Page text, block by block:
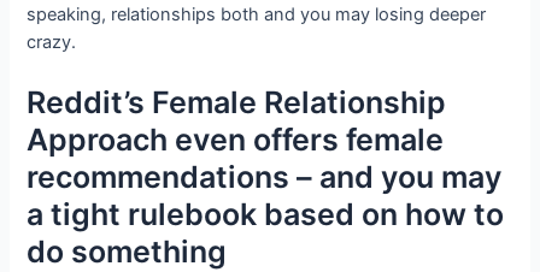
speaking, relationships both and you may losing deeper
crazy.
Reddit’s Female Relationship
Approach even offers female
recommendations – and you may
a tight rulebook based on how to
do something